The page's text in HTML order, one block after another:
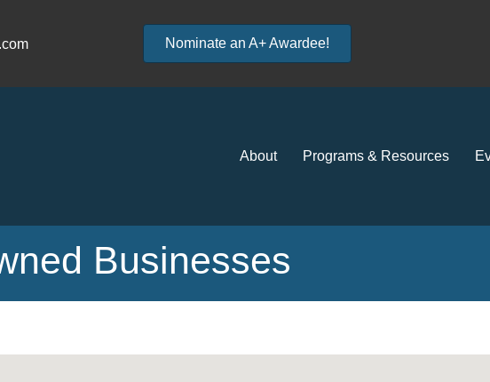
Nominate an A+ Awardee!
About Programs & Resources
Businesses